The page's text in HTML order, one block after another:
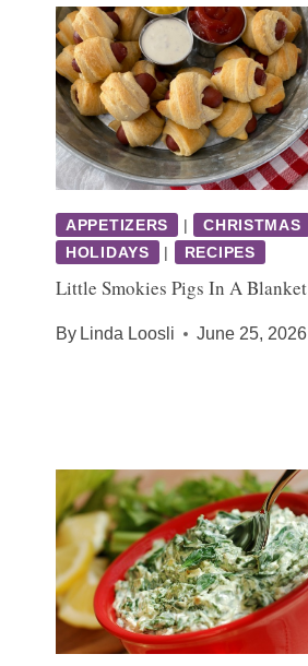
APPETIZERS | CHRISTMAS
HOLIDAYS
| RECIPES
Little Smokies Pigs In A Blanket
By Linda Loosli June 25, 2026